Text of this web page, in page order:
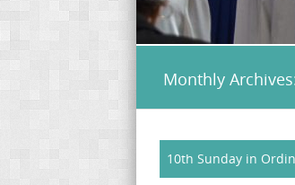
Monthly
10th Sunday in